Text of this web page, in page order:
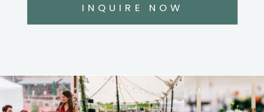
INQUIRE NOW